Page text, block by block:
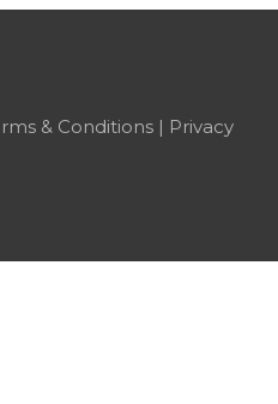
& Conditions | Privacy